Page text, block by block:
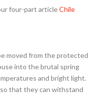
four-part articleChile
moved from the protected
into the brutal spring
and bright light.
that they can withstand